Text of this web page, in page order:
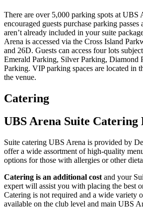
There are over 5,000 parking spots at UBS
encouraged guests purchase parking
aren’t already included in your suite
Arena is accessed via the Cross Island
and 26D. Guests can access four lots
Emerald Parking, Silver Parking, Diamond
Parking. VIP parking spaces are located in
the venue.
Catering
UBS Arena Suite Catering
Suite catering UBS Arena is provided by
offer a wide assortment of high-quality
options for those with allergies or other
Catering is an additional cost and your
expert will assist you with placing the best
Catering is not required and a wide variety
available on the club level and main UBS